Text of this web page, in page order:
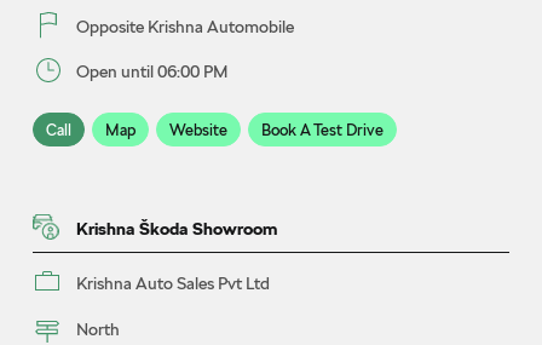
Opposite Krishna Automobile
Open until 06:00 PM
Call Map Website Book A Test Drive
Krishna Škoda Showroom
Krishna Auto Sales Pvt Ltd
North